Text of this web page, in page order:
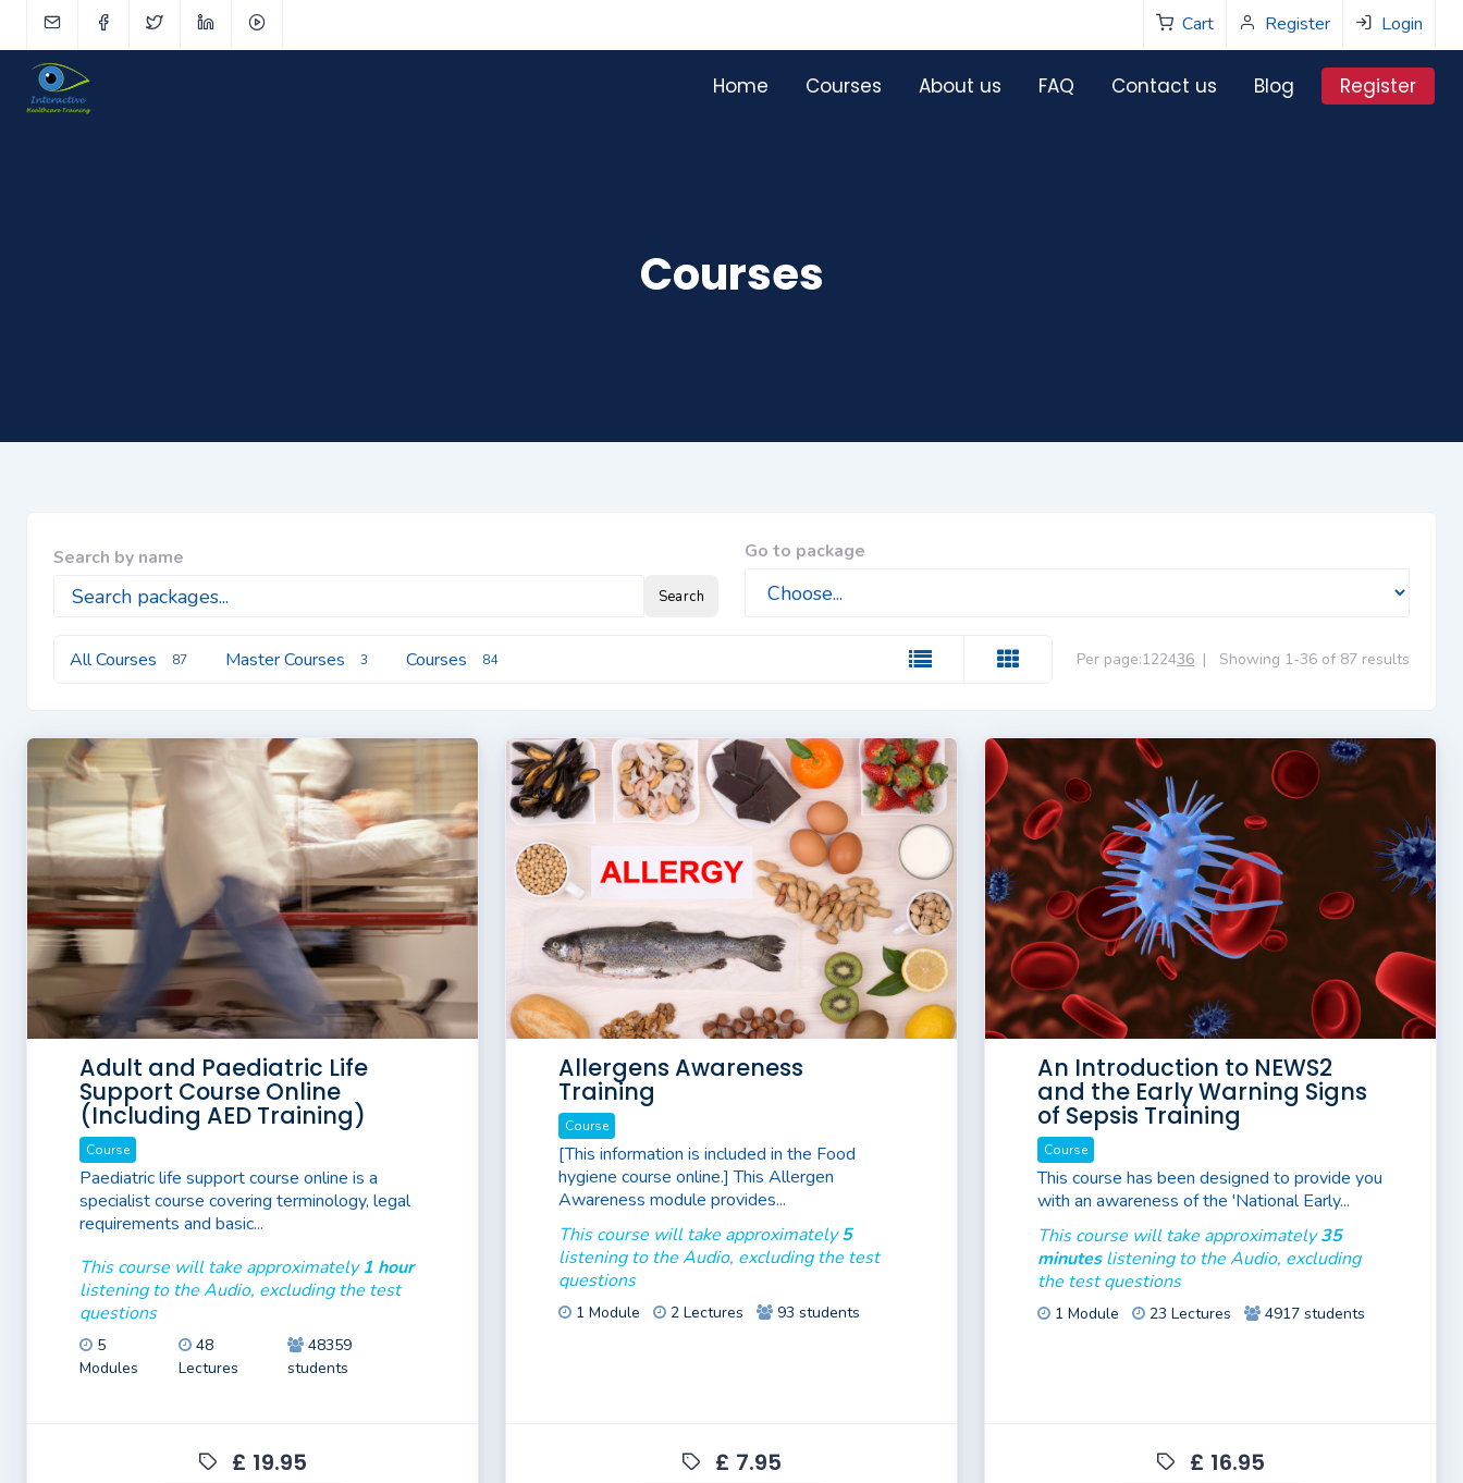
Cart Register Login
Home Courses About us FAQ Contact us Blog Register
Courses
Search by name
Search
Go to package
All Courses 87 Master Courses 3 Courses 84 Per page:122436 | Showing 1-36 of 87 results
Adult and Paediatric Life
Support Course Online
(Including AED Training)
Course
Paediatric life support course online is a
specialist course covering terminology, legal
requirements and basic...
This course will take approximately1 hour
listening to the Audio, excluding the test
questions
5
Modules
48
Lectures
48359
students
£ 19.95
Allergens Awareness
Training
Course
[This information is included in the Food
hygiene course online.] This Allergen
Awareness module provides...
This course will take approximately5
listening to the Audio, excluding the test
questions
1 Module 2 Lectures 93 students
£ 7.95
An Introduction to NEWS2
and the Early Warning Signs
of Sepsis Training
Course
This course has been designed to provide you
with an awareness of the 'National Early...
This course will take approximately35
minuteslistening to the Audio, excluding
the test questions
1 Module 23 Lectures 4917 students
£ 16.95